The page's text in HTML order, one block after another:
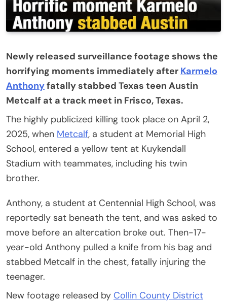
Newly released surveillance footage shows the
horrifying moments immediately after Karmelo
Anthonyfatally stabbed Texas teen Austin
Metcalf at a track meet in Frisco, Texas.
The highly publicized killing took place on April 2,
2025, when Metcalf, a student at Memorial High
School, entered a yellow tent at Kuykendall
Stadium with teammates, including his twin
brother.
Anthony, a student at Centennial High School, was
reportedly sat beneath the tent, and was asked to
move before an altercation broke out. Then-17-
year-old Anthony pulled a knife from his bag and
stabbed Metcalf in the chest, fatally injuring the
teenager.
New footage released by Collin County District